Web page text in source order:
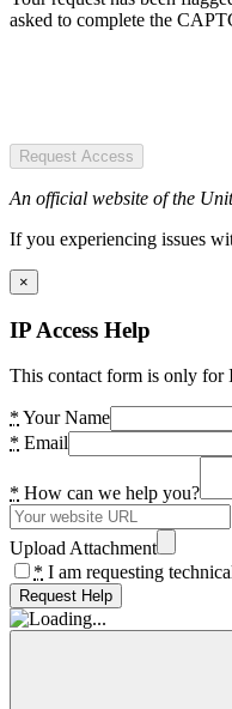
asked to complete the
Request Access
An official website of the
If you experiencing issues
×
IP Access Help
This contact form is only for
* Your Name
* Email
* How can we help you?
Upload Attachment
* I am requesting